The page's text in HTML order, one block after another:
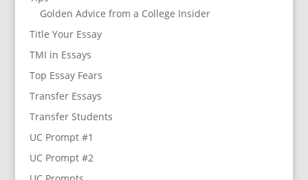
Golden Advice from a College Insider
Title Your Essay
TMI in Essays
Top Essay Fears
Transfer Essays
Transfer Students
UC Prompt #1
UC Prompt #2